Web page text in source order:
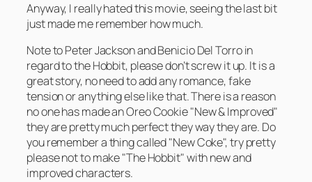
Anyway, I really hated this movie, seeing the last bit
just made me remember how much.
Note to Peter Jackson and Benicio Del Torro in
regard to the Hobbit, please don’t screw it up. It is a
great story, no need to add any romance, fake
tension or anything else like that. There is a reason
no one has made an Oreo Cookie "New & Improved"
they are pretty much perfect they way they are. Do
you remember a thing called "New Coke", try pretty
please not to make "The Hobbit" with new and
improved characters.